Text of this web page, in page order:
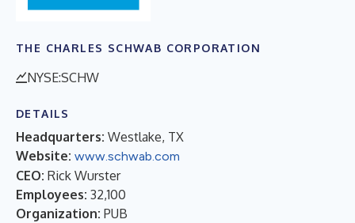
THE CHARLES SCHWAB CORPORATION
NYSE:SCHW
DETAILS
Headquarters: Westlake, TX
Website: www.schwab.com
CEO: Rick Wurster
Employees: 32,100
Organization: PUB